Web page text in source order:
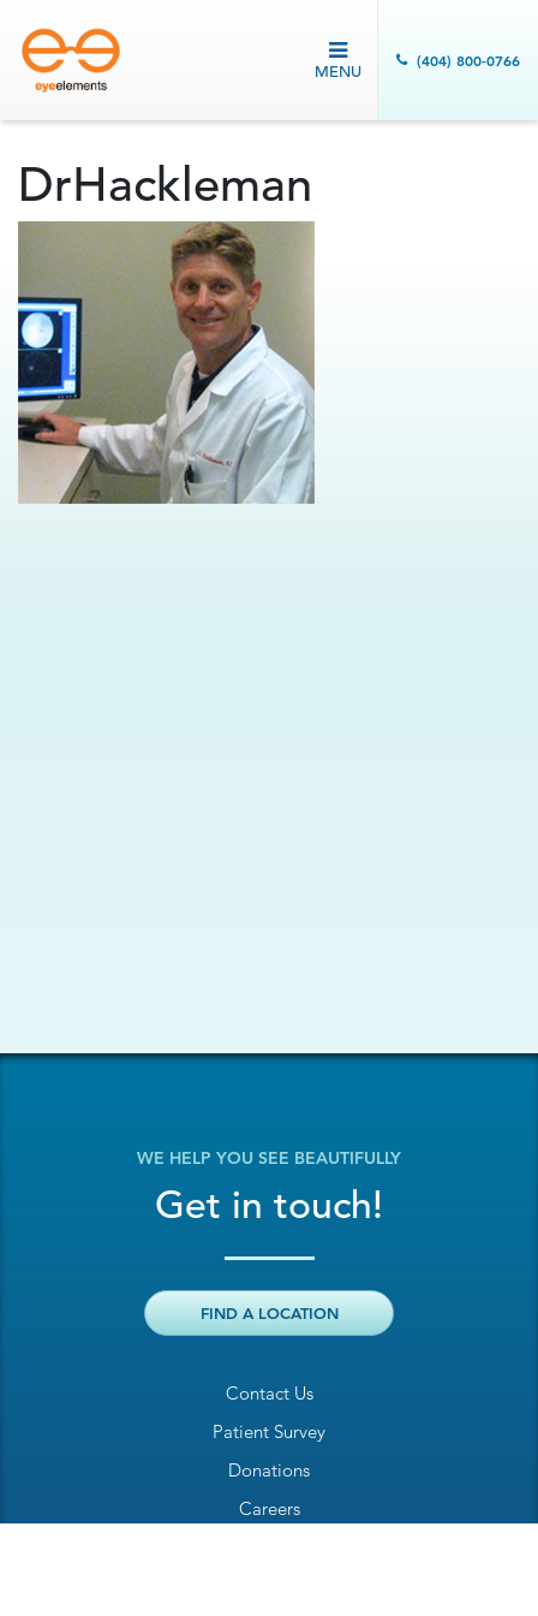
MENU
(404) 800-0766
DrHackleman
Contact Us
Patient Survey
Donations
Careers
WE HELP YOU SEE BEAUTIFULLY
Get in touch!
FIND A LOCATION